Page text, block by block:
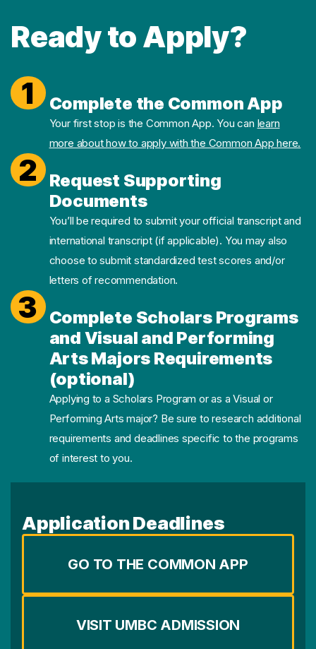
Ready to Apply?
1 Complete the Common App
Your first stop is the Common App. You can learn
more about how to apply with the Common App here.
2
Request Supporting
Documents
You’ll be required to submit your official transcript and
international transcript (if applicable). You may also
choose to submit standardized test scores and/or
letters of recommendation.
3
Complete Scholars Programs
and Visual and Performing
Arts Majors Requirements
(optional)
Applying to a Scholars Program or as a Visual or
Performing Arts major? Be sure to research additional
requirements and deadlines specific to the programs
of interest to you.
Application Deadlines
GO TO THE COMMON APP
VISIT UMBC ADMISSION